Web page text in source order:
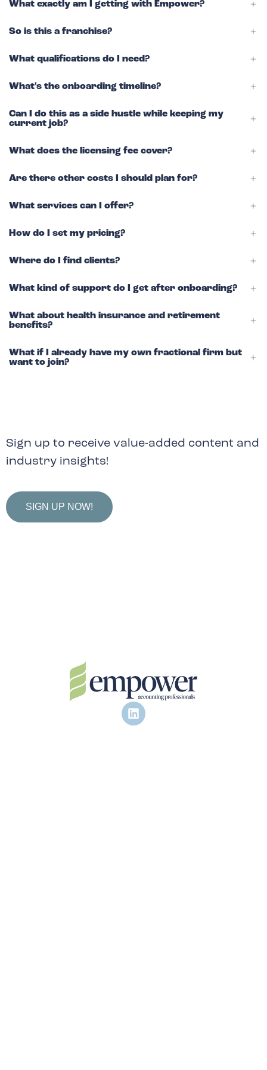
What exactly am I getting with Empower?
So is this a franchise?
What qualifications do I need?
What's the onboarding timeline?
Can I do this as a side hustle while keeping my
current job?
What does the licensing fee cover?
Are there other costs I should plan for?
What services can I offer?
How do I set my pricing?
Where do I find clients?
What kind of support do I get after onboarding?
What about health insurance and retirement
benefits?
What if I already have my own fractional firm but
want to join?
Sign up to receive value-added content and
industry insights!
SIGN UP NOW!